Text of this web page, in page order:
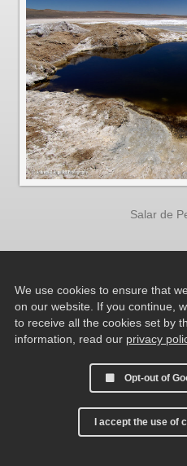
Salar de
We use cookies to ensure that
on our website. If you continue,
to receive all the cookies set by
information, read our privacy
Opt-out of
I accept the use of